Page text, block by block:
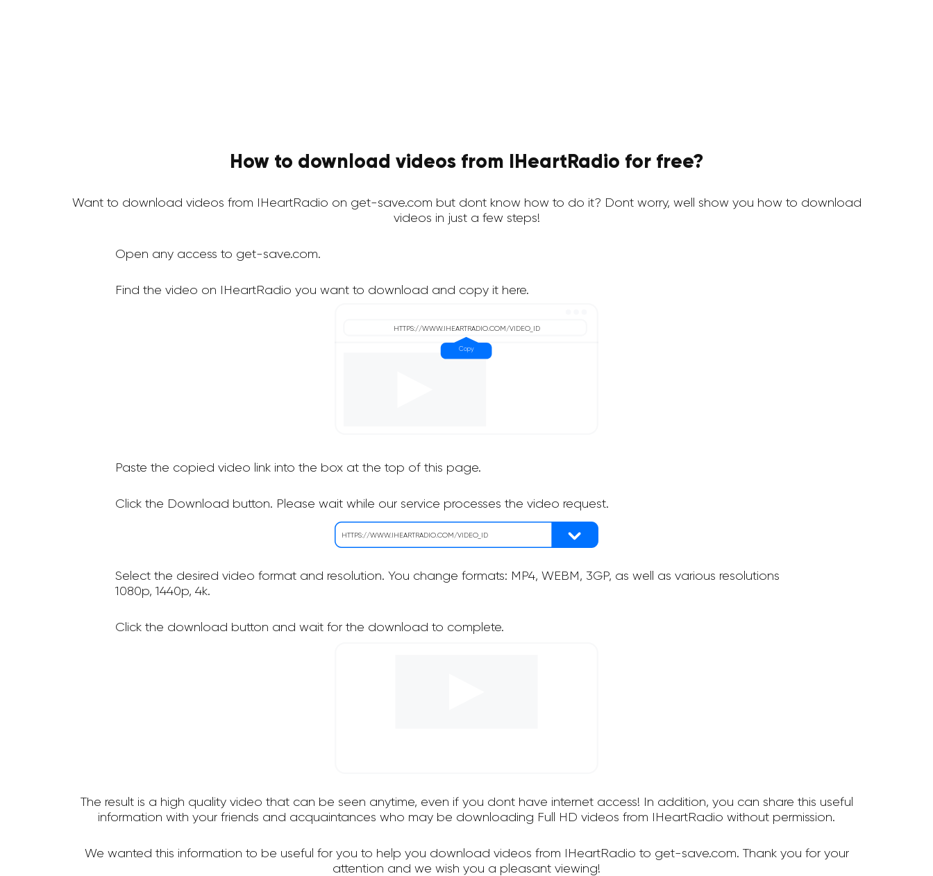
How to download videos from IHeartRadio for free?
Want to download videos from IHeartRadio on get-save.com but dont know how to do it? Dont worry, well show you how to download
videos in just a few steps!
Open any access to get-save.com.
Find the video on IHeartRadio you want to download and copy it here.
Paste the copied video link into the box at the top of this page.
Click the Download button. Please wait while our service processes the video request.
Select the desired video format and resolution. You change formats: MP4, WEBM, 3GP, as well as various resolutions
1080p, 1440p, 4k.
Click the download button and wait for the download to complete.
The result is a high quality video that can be seen anytime, even if you dont have internet access! In addition, you can share this useful
information with your friends and acquaintances who may be downloading Full HD videos from IHeartRadio without permission.
We wanted this information to be useful for you to help you download videos from IHeartRadio to get-save.com. Thank you for your
attention and we wish you a pleasant viewing!